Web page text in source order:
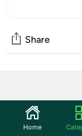
Share
Woven and
highest quality
percent
Home